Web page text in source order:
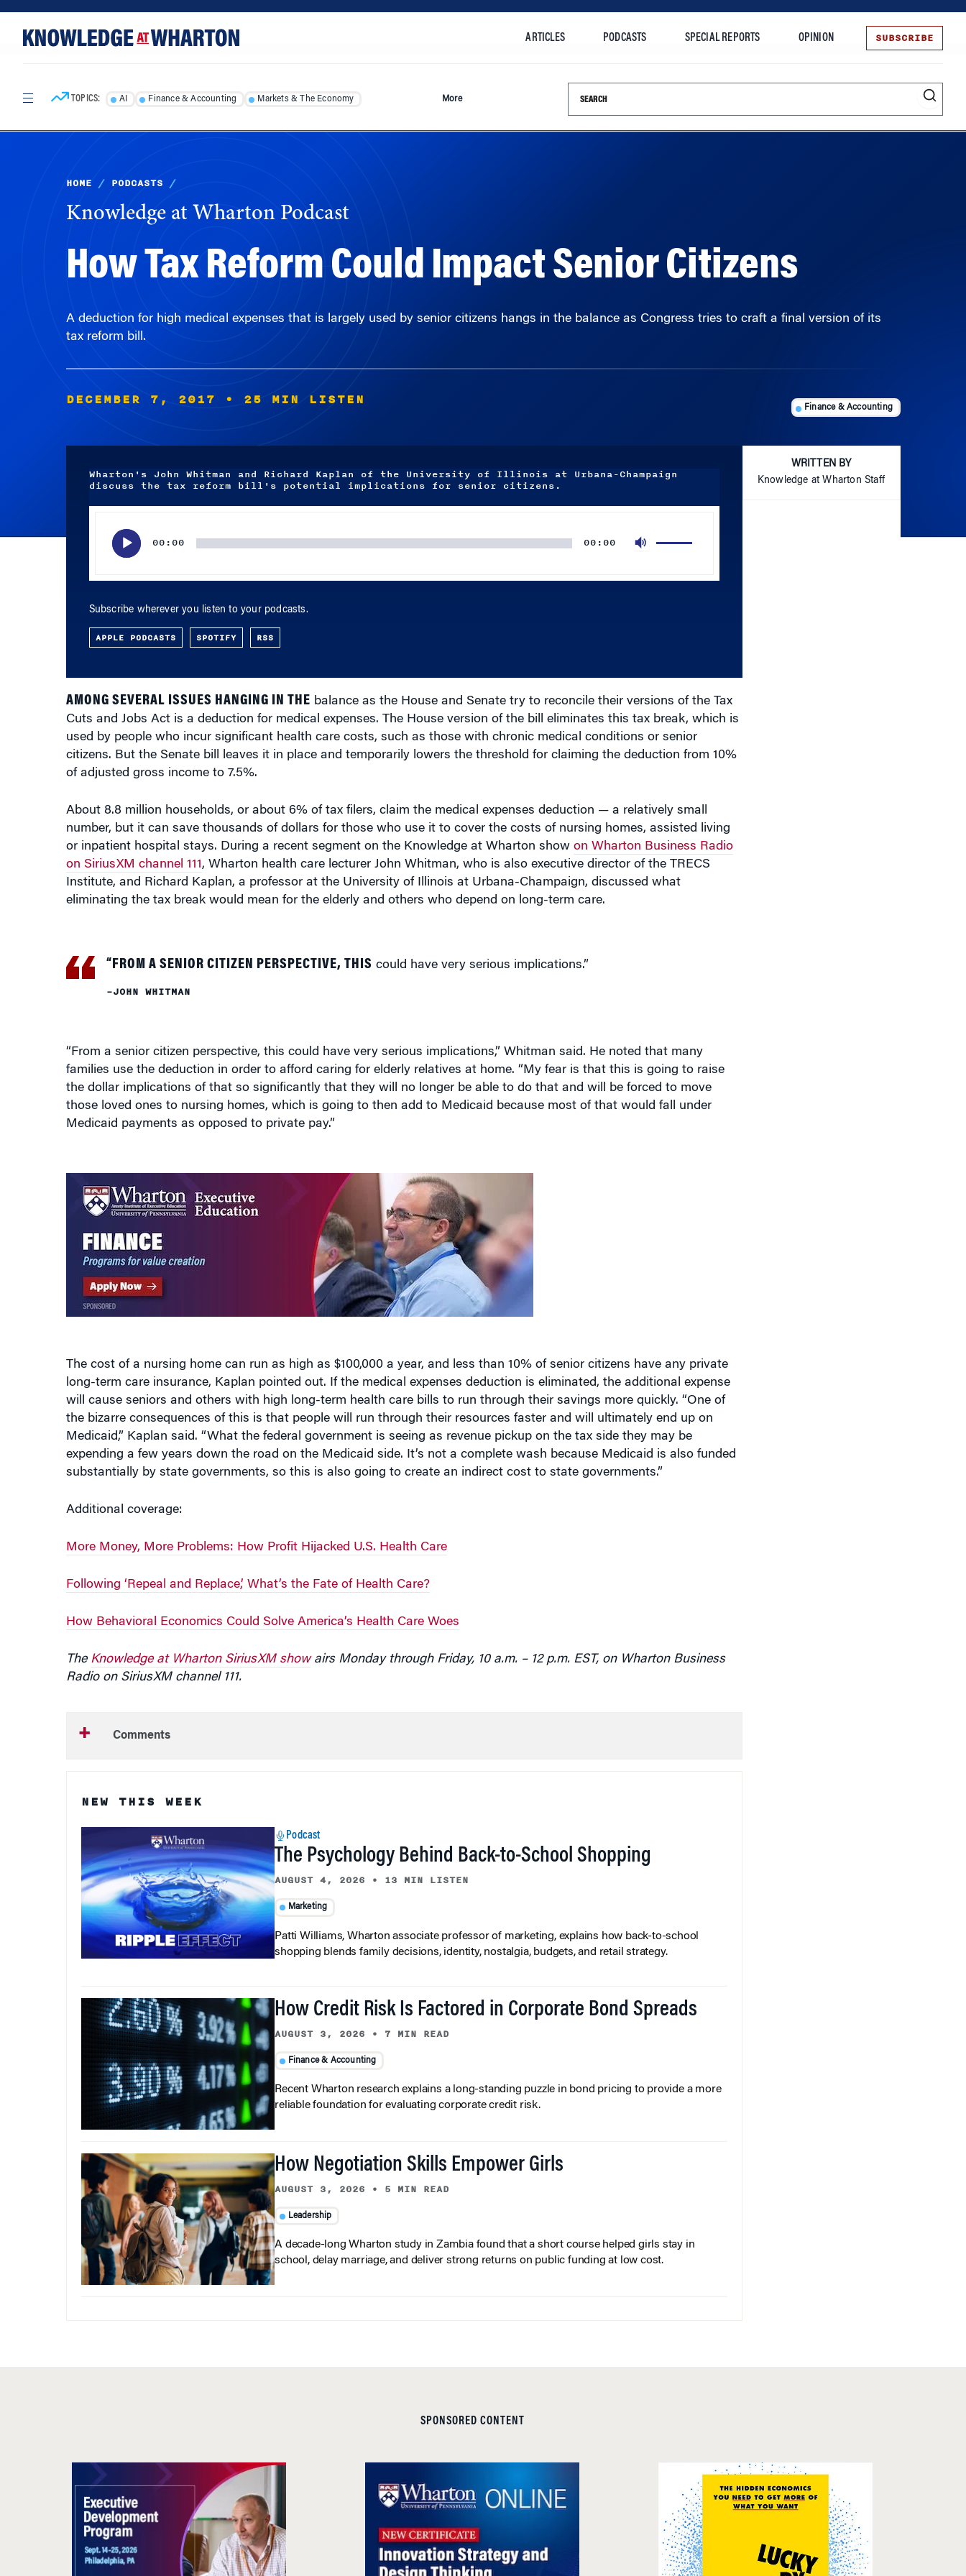
content
ARTICLES PODCASTS SPECIAL REPORTS OPINION SUBSCRIBE
TOPICS: AI Finance & Accounting Markets & The Economy More Search this site
HOME / PODCASTS /
Knowledge at Wharton Podcast
How Tax Reform Could Impact Senior Citizens
A deduction for high medical expenses that is largely used by senior citizens hangs in the balance as Congress tries to craft a final version of its
tax reform bill.
DECEMBER 7, 2017 • 25 MIN LISTEN Finance & Accounting
Wharton's John Whitman and Richard Kaplan of the University of Illinois at Urbana-Champaign
discuss the tax reform bill's potential implications for senior citizens.
00:00 00:00
Subscribe wherever you listen to your podcasts.
APPLE PODCASTS SPOTIFY RSS
AMONG SEVERAL ISSUES HANGING IN THE balance as the House and Senate try to reconcile their versions of the Tax
Cuts and Jobs Act is a deduction for medical expenses. The House version of the bill eliminates this tax break, which is
used by people who incur significant health care costs, such as those with chronic medical conditions or senior
citizens. But the Senate bill leaves it in place and temporarily lowers the threshold for claiming the deduction from 10%
of adjusted gross income to 7.5%.
About 8.8 million households, or about 6% of tax filers, claim the medical expenses deduction — a relatively small
number, but it can save thousands of dollars for those who use it to cover the costs of nursing homes, assisted living
or inpatient hospital stays. During a recent segment on the Knowledge at Wharton show on Wharton Business Radio
on SiriusXM channel 111, Wharton health care lecturer John Whitman, who is also executive director of the TRECS
Institute, and Richard Kaplan, a professor at the University of Illinois at Urbana-Champaign, discussed what
eliminating the tax break would mean for the elderly and others who depend on long-term care.
“FROM A SENIOR CITIZEN PERSPECTIVE, THIS could have very serious implications.”
–JOHN WHITMAN
“From a senior citizen perspective, this could have very serious implications,” Whitman said. He noted that many
families use the deduction in order to afford caring for elderly relatives at home. “My fear is that this is going to raise
the dollar implications of that so significantly that they will no longer be able to do that and will be forced to move
those loved ones to nursing homes, which is going to then add to Medicaid because most of that would fall under
Medicaid payments as opposed to private pay.”
The cost of a nursing home can run as high as $100,000 a year, and less than 10% of senior citizens have any private
long-term care insurance, Kaplan pointed out. If the medical expenses deduction is eliminated, the additional expense
will cause seniors and others with high long-term health care bills to run through their savings more quickly. “One of
the bizarre consequences of this is that people will run through their resources faster and will ultimately end up on
Medicaid,” Kaplan said. “What the federal government is seeing as revenue pickup on the tax side they may be
expending a few years down the road on the Medicaid side. It’s not a complete wash because Medicaid is also funded
substantially by state governments, so this is also going to create an indirect cost to state governments.”
Additional coverage:
More Money, More Problems: How Profit Hijacked U.S. Health Care
Following ‘Repeal and Replace,’ What’s the Fate of Health Care?
How Behavioral Economics Could Solve America’s Health Care Woes
The Knowledge at Wharton SiriusXM showairs Monday through Friday, 10 a.m. – 12 p.m. EST, on Wharton Business
Radio on SiriusXM channel 111.
Comments
NEW THIS WEEK
Podcast
The Psychology Behind Back-to-School Shopping
AUGUST 4, 2026 • 13 MIN LISTEN
Marketing
Patti Williams, Wharton associate professor of marketing, explains how back-to-school
shopping blends family decisions, identity, nostalgia, budgets, and retail strategy.
How Credit Risk Is Factored in Corporate Bond Spreads
AUGUST 3, 2026 • 7 MIN READ
Finance & Accounting
Recent Wharton research explains a long-standing puzzle in bond pricing to provide a more
reliable foundation for evaluating corporate credit risk.
How Negotiation Skills Empower Girls
AUGUST 3, 2026 • 5 MIN READ
Leadership
A decade-long Wharton study in Zambia found that a short course helped girls stay in
school, delay marriage, and deliver strong returns on public funding at low cost.
WRITTEN BY
Knowledge at Wharton Staff
SPONSORED CONTENT